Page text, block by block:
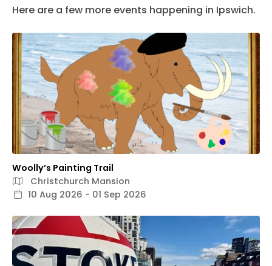
Here are a few more events happening in Ipswich.
Woolly’s Painting Trail
Christchurch Mansion
10 Aug 2026 - 01 Sep 2026